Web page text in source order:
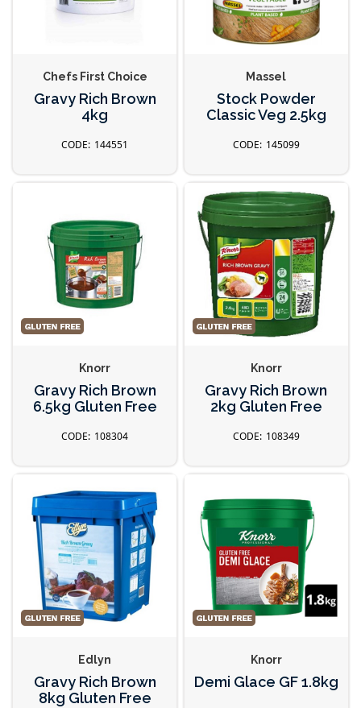
Chefs First Choice
Gravy Rich Brown
4kg
144551
Massel
Stock Powder
Classic Veg 2.5kg
145099
Knorr
Gravy Rich Brown
6.5kg Gluten Free
108304
Knorr
Gravy Rich Brown
2kg Gluten Free
108349
Edlyn
Gravy Rich Brown
8kg Gluten Free
Knorr
Demi Glace GF 1.8kg